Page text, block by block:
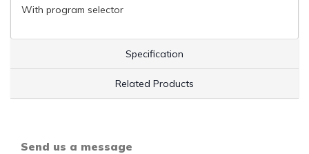
With program selector
Specification
Related Products
Send us a message